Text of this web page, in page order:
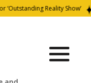
‘Outstanding Reality Show’